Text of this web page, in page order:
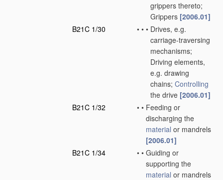
grippers thereto;
Grippers [2006.01]
B21C 1/30
• • • Drives, e.g.
carriage-traversing
mechanisms;
Driving elements,
e.g. drawing
chains; Controlling
the drive [2006.01]
B21C 1/32
• • Feeding or
discharging the
material or mandrels
[2006.01]
B21C 1/34
• • Guiding or
supporting the
material or mandrels